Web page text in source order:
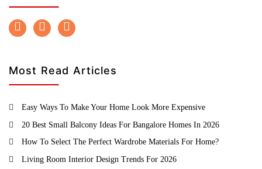
Most Read Articles
Easy Ways To Make Your Home Look More Expensive
20 Best Small Balcony Ideas For Bangalore Homes In 2026
How To Select The Perfect Wardrobe Materials For Home?
Living Room Interior Design Trends For 2026